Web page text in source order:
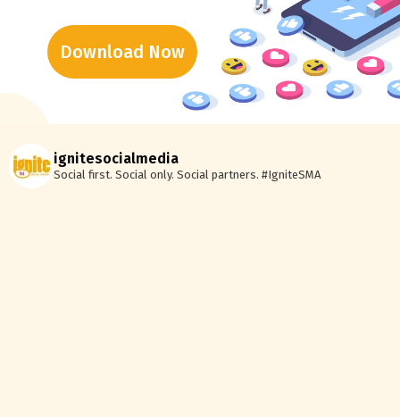
Download Now
ignitesocialmedia
Social first. Social only. Social partners. #IgniteSMA